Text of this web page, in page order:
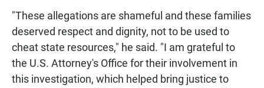
"These allegations are shameful and these families
deserved respect and dignity, not to be used to
cheat state resources," he said. "I am grateful to
the U.S. Attorney's Office for their involvement in
this investigation, which helped bring justice to